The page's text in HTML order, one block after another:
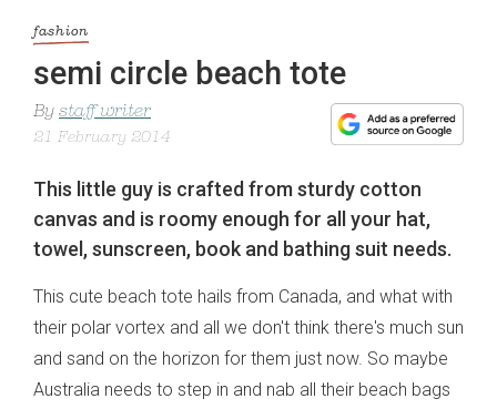
fashion
semi circle beach tote
By staff writer
21 February 2014
This little guy is crafted from sturdy cotton
canvas and is roomy enough for all your hat,
towel, sunscreen, book and bathing suit needs.
This cute beach tote hails from Canada, and what with
their polar vortex and all we don't think there's much sun
and sand on the horizon for them just now. So maybe
Australia needs to step in and nab all their beach bags